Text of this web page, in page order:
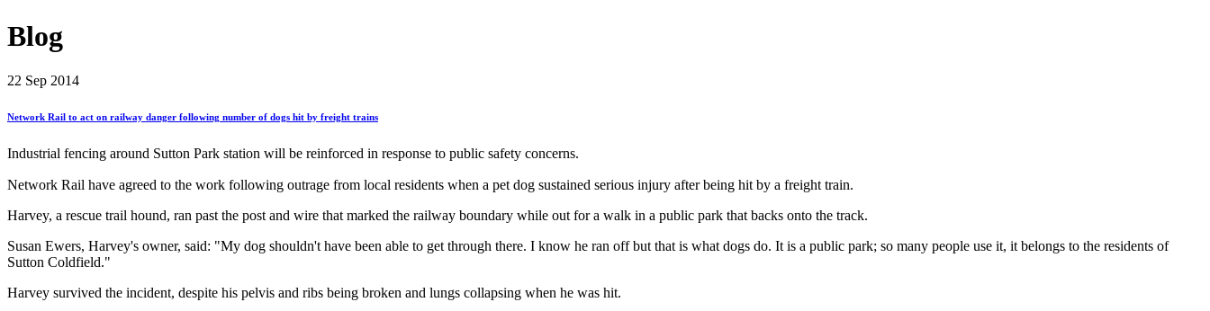
Blog
22 Sep 2014
Network Rail to act on railway danger following number of dogs hit by freight trains
Industrial fencing around Sutton Park station will be reinforced in response to public safety concerns.
Network Rail have agreed to the work following outrage from local residents when a pet dog sustained serious injury after being hit by a freight train.
Harvey, a rescue trail hound, ran past the post and wire that marked the railway boundary while out for a walk in a public park that backs onto the track.
Susan Ewers, Harvey's owner, said: "My dog shouldn't have been able to get through there. I know he ran off but that is what dogs do. It is a public park; so many people use it, it belongs to the residents of
Sutton Coldfield."
Harvey survived the incident, despite his pelvis and ribs being broken and lungs collapsing when he was hit.